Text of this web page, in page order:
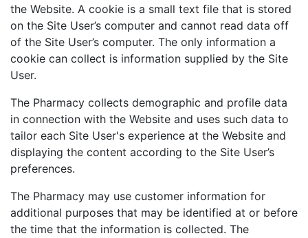
the Website. A cookie is a small text file that is stored
on the Site User’s computer and cannot read data off
of the Site User’s computer. The only information a
cookie can collect is information supplied by the Site
User.
The Pharmacy collects demographic and profile data
in connection with the Website and uses such data to
tailor each Site User's experience at the Website and
displaying the content according to the Site User’s
preferences.
The Pharmacy may use customer information for
additional purposes that may be identified at or before
the time that the information is collected. The